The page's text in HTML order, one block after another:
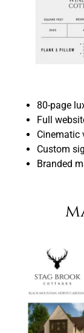
80-page
Full
Cinematic
Custom
Branded